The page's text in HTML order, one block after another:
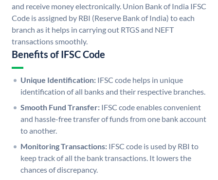
and receive money electronically. Union Bank of India IFSC
Code is assigned by RBI (Reserve Bank of India) to each
branch as it helps in carrying out RTGS and NEFT
transactions smoothly.
Benefits of IFSC Code
Unique Identification: IFSC code helps in unique
identification of all banks and their respective branches.
Smooth Fund Transfer: IFSC code enables convenient
and hassle-free transfer of funds from one bank account
to another.
Monitoring Transactions: IFSC code is used by RBI to
keep track of all the bank transactions. It lowers the
chances of discrepancy.